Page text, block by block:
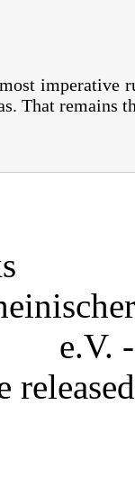
imperative
That remains
e.V.